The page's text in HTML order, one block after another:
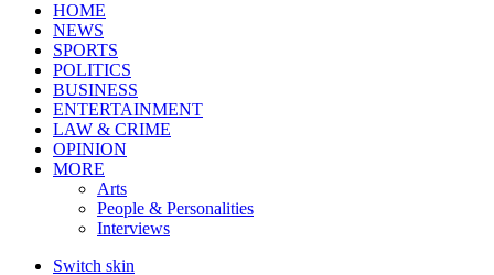
HOME
NEWS
SPORTS
POLITICS
BUSINESS
ENTERTAINMENT
LAW & CRIME
OPINION
MORE
Arts
People & Personalities
Interviews
Switch skin